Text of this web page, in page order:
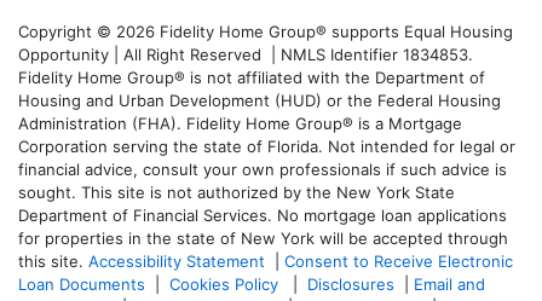
Copyright © 2026 Fidelity Home Group® supports Equal Housing
Opportunity | All Right Reserved | NMLS Identifier 1834853.
Fidelity Home Group® is not affiliated with the Department of
Housing and Urban Development (HUD) or the Federal Housing
Administration (FHA). Fidelity Home Group® is a Mortgage
Corporation serving the state of Florida. Not intended for legal or
financial advice, consult your own professionals if such advice is
sought. This site is not authorized by the New York State
Department of Financial Services. No mortgage loan applications
for properties in the state of New York will be accepted through
this site. Accessibility Statement
Consent to Receive Electronic
Loan Documents
Cookies Policy Disclosures
Email and